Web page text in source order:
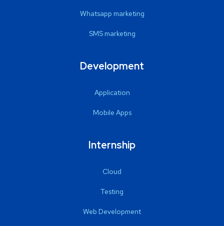
Whatsapp marketing
SMS marketing
Development
Application
Mobile Apps
Internship
Cloud
Testing
Web Development